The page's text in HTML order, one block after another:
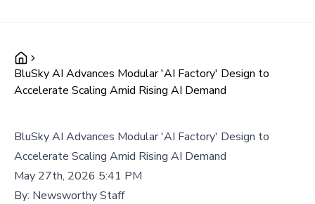
BluSky AI Advances Modular 'AI Factory' Design to
Accelerate Scaling Amid Rising AI Demand
BluSky AI Advances Modular 'AI Factory' Design to
Accelerate Scaling Amid Rising AI Demand
May 27th, 2026 5:41 PM
By: Newsworthy Staff